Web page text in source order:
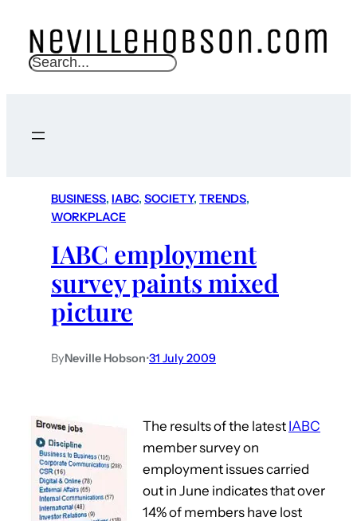
S
c
BUSINESS, IABC, SOCIETY, TRENDS
WORKPLACE
IABC employment
survey paints mixed
picture
ByNeville Hobson•31 July 2009
The results of the latest IABC
member survey on
employment issues carried
out in June indicates that over
14% of members have lost